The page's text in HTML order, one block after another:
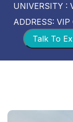
UNIVERSITY :
ADDRESS:
Talk To